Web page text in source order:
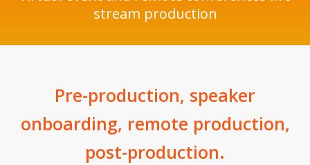
stream production
Pre-production, speaker
onboarding, remote production,
post-production.